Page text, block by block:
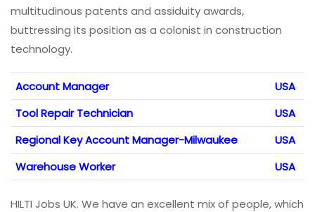
multitudinous patents and assiduity awards,
buttressing its position as a colonist in construction
technology.
Account Manager
USA
Tool Repair Technician
USA
Regional Key Account Manager-Milwaukee
USA
Warehouse Worker
USA
HILTI Jobs UK. We have an excellent mix of people, which